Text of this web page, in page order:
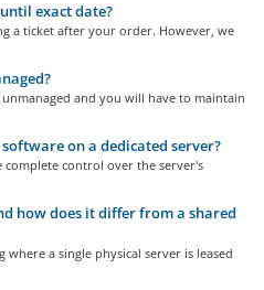
exact date?
a ticket after your order. However, we
and you will have to maintain
on a dedicated server?
complete control over the server's
how does it differ from a shared
a single physical server is leased